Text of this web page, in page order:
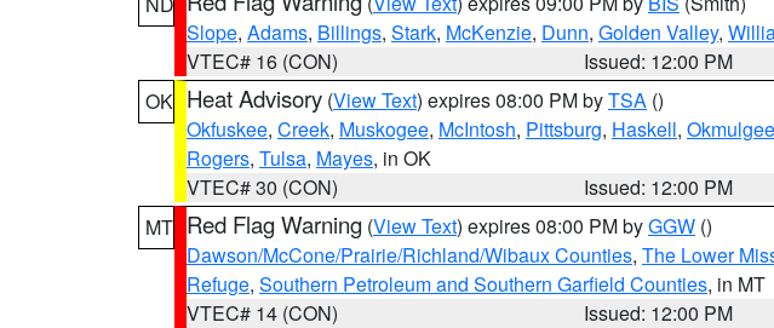
Slope, Adams, Billings, Stark, McKenzie, Dunn, Golden Valley,
VTEC# 16 (CON)
Issued: 12:00 PM
OK Heat Advisory (View Text) expires 08:00 PM byTSA ()
Okfuskee, Creek, Muskogee, McIntosh, Pittsburg, Haskell, Okmulgee
Rogers, Tulsa, Mayes, in OK
VTEC# 30 (CON)
Issued: 12:00 PM
MT Red Flag Warning (View Text) expires 08:00 PM byGGW ()
Dawson/McCone/Prairie/Richland/Wibaux Counties, The Lower
Refuge, Southern Petroleum and Southern Garfield Counties, in MT
VTEC# 14 (CON)
Issued: 12:00 PM